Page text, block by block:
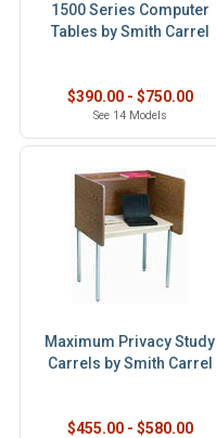
1500 Series Computer
Tables by Smith Carrel
$390.00 - $750.00
See 14 Models
Maximum Privacy Study
Carrels by Smith Carrel
$455.00 - $580.00